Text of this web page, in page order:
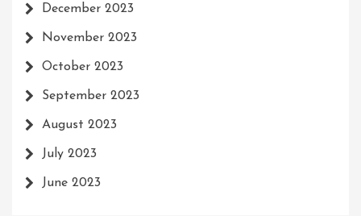
December 2023
November 2023
October 2023
September 2023
August 2023
July 2023
June 2023